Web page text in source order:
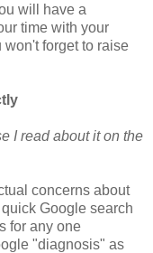
will have a
time with your
won't forget to raise
I read about it on the
concerns about
Google search
for any one
"diagnosis" as